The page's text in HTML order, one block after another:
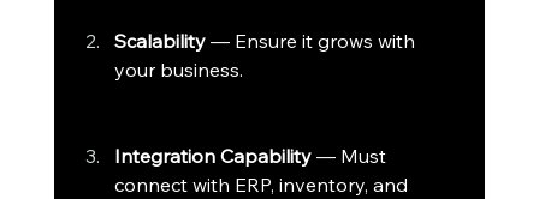
Scalability — Ensure it grows with
your business.
Integration Capability — Must
connect with ERP, inventory, and